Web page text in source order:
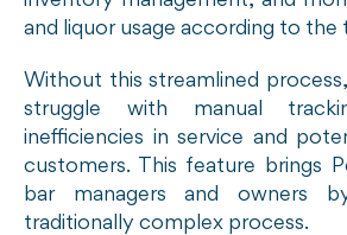
and liquor usage according to the
Without this streamlined
struggle with manual
inefficiencies in service and
customers. This feature brings
bar managers and owners
traditionally complex process.